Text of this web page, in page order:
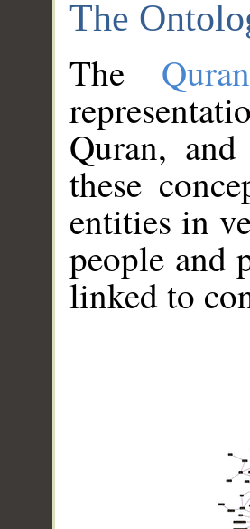
The
The
Quran,
these
entities in
people and
linked to